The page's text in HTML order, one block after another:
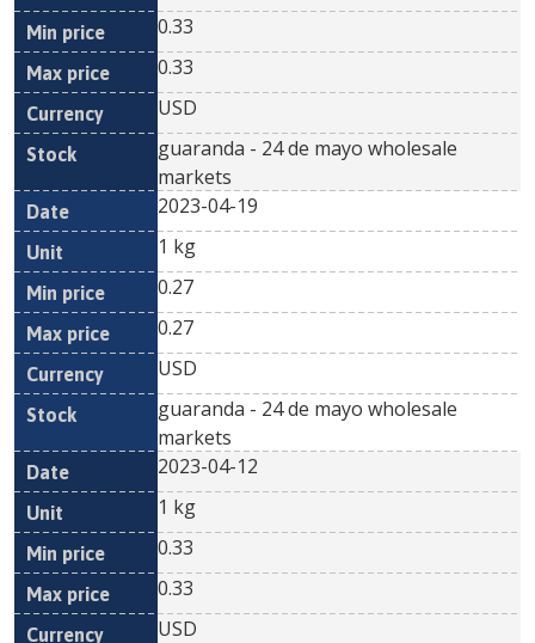
0.33
0.33
USD
guaranda - 24 de mayo wholesale
markets
2023-04-19
1 kg
0.27
0.27
USD
guaranda - 24 de mayo wholesale
markets
2023-04-12
1 kg
0.33
0.33
USD